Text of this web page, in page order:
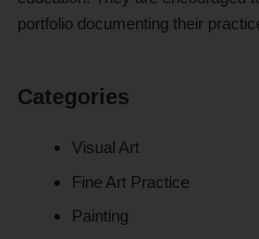
portfolio documenting their
Categories
Visual Art
Fine Art Practice
Painting